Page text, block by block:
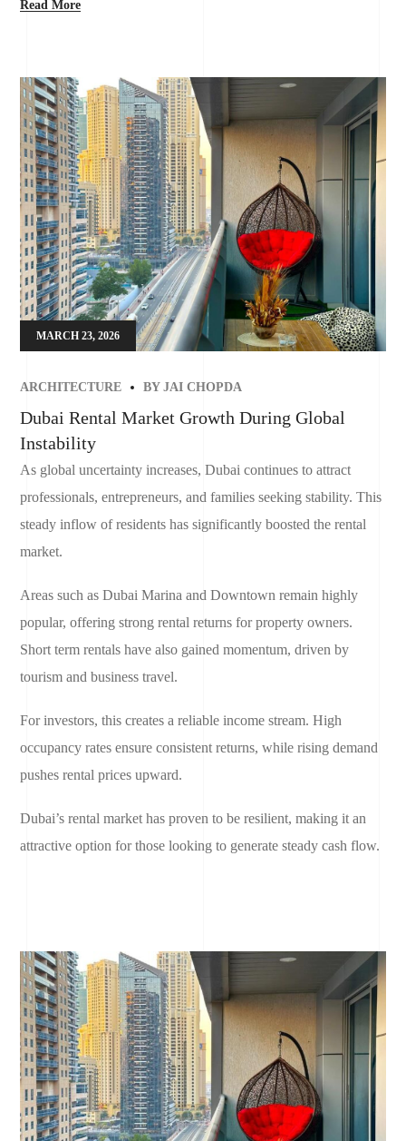
Read More
MARCH 23, 2026
ARCHITECTURE BYJAI CHOPDA
Dubai Rental Market Growth During Global
Instability
As global uncertainty increases, Dubai continues to attract
professionals, entrepreneurs, and families seeking stability. This
steady inflow of residents has significantly boosted the rental
market.
Areas such as Dubai Marina and Downtown remain highly
popular, offering strong rental returns for property owners.
Short term rentals have also gained momentum, driven by
tourism and business travel.
For investors, this creates a reliable income stream. High
occupancy rates ensure consistent returns, while rising demand
pushes rental prices upward.
Dubai’s rental market has proven to be resilient, making it an
attractive option for those looking to generate steady cash flow.